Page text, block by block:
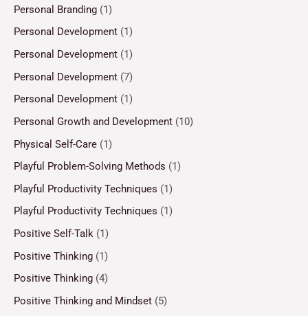
Personal Branding (1)
Personal Development (1)
Personal Development (1)
Personal Development (7)
Personal Development (1)
Personal Growth and Development (10)
Physical Self-Care (1)
Playful Problem-Solving Methods (1)
Playful Productivity Techniques (1)
Playful Productivity Techniques (1)
Positive Self-Talk (1)
Positive Thinking (1)
Positive Thinking (4)
Positive Thinking and Mindset (5)